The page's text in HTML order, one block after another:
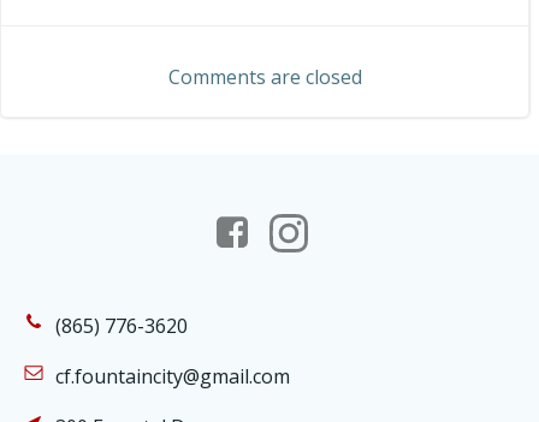
navigationComments are closed
(865) 776-3620
cf.fountaincity@gmail.com